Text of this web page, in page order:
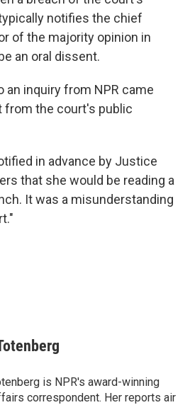
notifies the chief
of the majority opinion in
an oral dissent.
an inquiry from NPR came
the court's public
in advance by Justice
that she would be reading a
It was a misunderstanding
is NPR's award-winning
correspondent. Her reports air